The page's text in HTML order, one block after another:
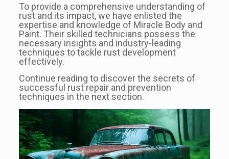
To provide a comprehensive understanding of
rust and its impact, we have enlisted the
expertise and knowledge of Miracle Body and
Paint. Their skilled technicians possess the
necessary insights and industry-leading
techniques to tackle rust development
effectively.
Continue reading to discover the secrets of
successful rust repair and prevention
techniques in the next section.